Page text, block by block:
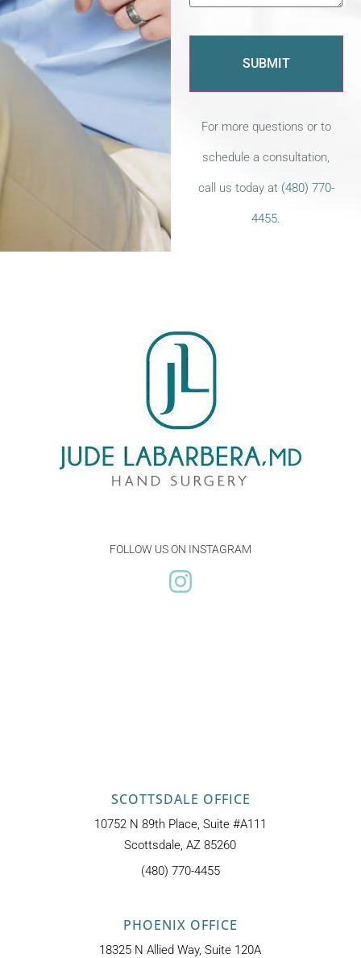
For more questions or to
schedule a consultation,
call us today at (480) 770-
4455.
FOLLOW US ON INSTAGRAM
SCOTTSDALE OFFICE
10752 N 89th Place, Suite #A111
Scottsdale, AZ 85260
(480) 770-4455
PHOENIX OFFICE
18325 N Allied Way, Suite 120A